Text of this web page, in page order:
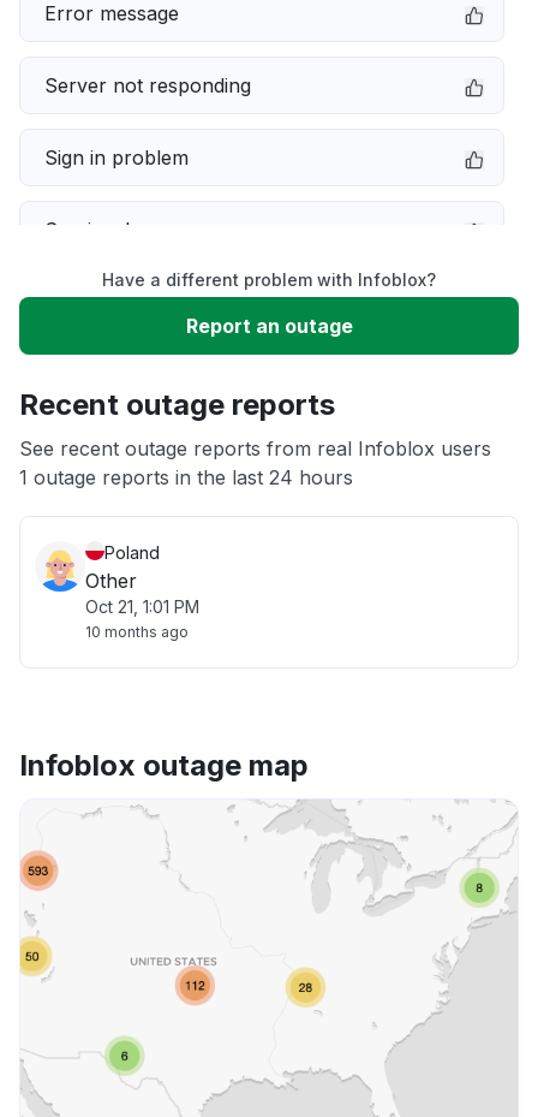
Error message
Server not responding
Sign in problem
Service down
Slow performance
App not loading
Have a different problem with Infoblox?
Report an outage
Recent outage reports
See recent outage reports from real Infoblox users
1 outage reports in the last 24 hours
Poland
Other
Oct 21, 1:01 PM
10 months ago
Infoblox outage map